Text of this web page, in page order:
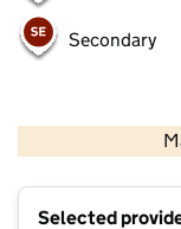
Secondary
Selected